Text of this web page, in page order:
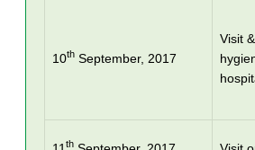
10th September, 2017
Visit
th